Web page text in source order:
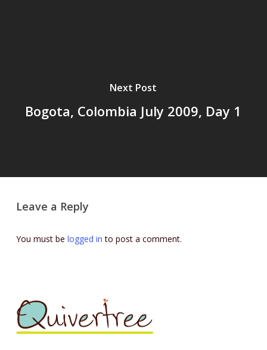
Next Post
Bogota, Colombia July 2009, Day 1
Leave a Reply
You must be logged in to post a comment.